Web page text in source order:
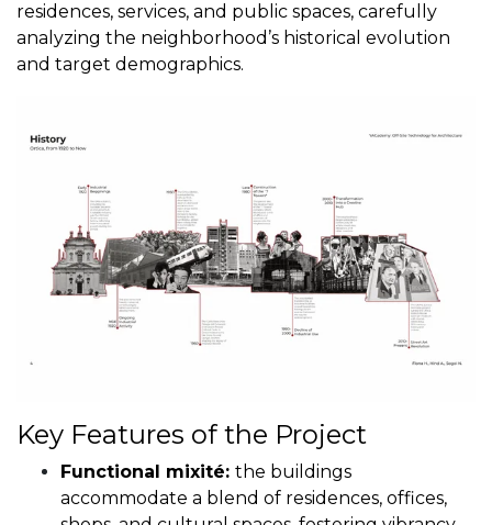
residences, services, and public spaces, carefully
analyzing the neighborhood’s historical evolution
and target demographics.
Key Features of the Project
Functional mixité: the buildings
accommodate a blend of residences, offices,